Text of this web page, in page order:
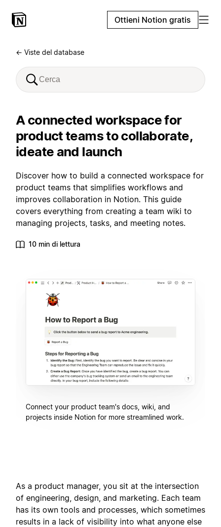
Ottieni Notion gratis
← Viste del database
A connected workspace for
product teams to collaborate,
ideate and launch
Discover how to build a connected workspace for
product teams that simplifies workflows and
improves collaboration in Notion. This guide
covers everything from creating a team wiki to
managing projects, tasks, and meeting notes.
10 min di lettura
Connect your product team's docs, wiki, and
projects inside Notion for more streamlined work.
As a product manager, you sit at the intersection
of engineering, design, and marketing. Each team
has its own tools and processes, which sometimes
results in a lack of visibility into what anyone else